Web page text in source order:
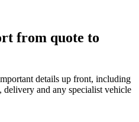
from quote to
details up front, including
and any specialist vehicle